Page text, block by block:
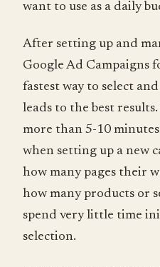
want to use as a daily
After setting up and
Google Ad Campaigns
fastest way to select
leads to the best
more than 5-10
when setting up a new
how many pages their
how many products or
spend very little time
selection.